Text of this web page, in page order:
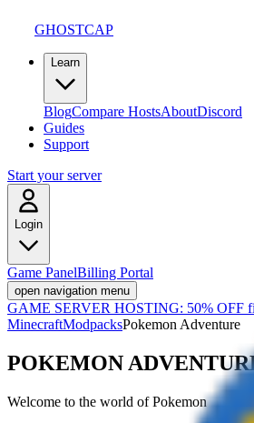
GHOSTCAP
Learn
BlogCompare HostsAboutDiscord
Guides
Support
Start your server
Login
Game PanelBilling Portal
open navigation menu
GAME SERVER HOSTING: 50% OFF
MinecraftModpacksPokemon Adventure
POKEMON
Welcome to the world of Pokemon